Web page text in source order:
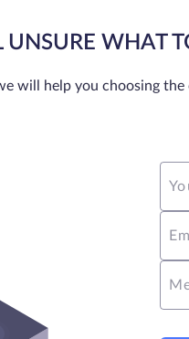
UNSURE WHAT
will help you choosing